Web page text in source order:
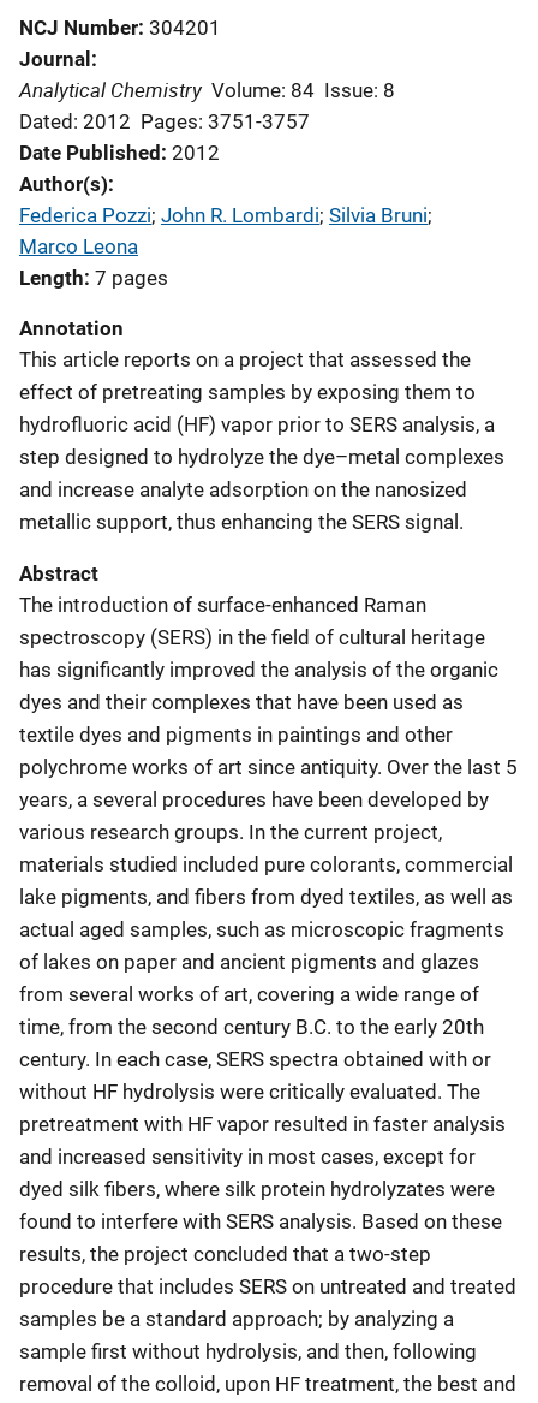
NCJ Number 304201
Journal
Analytical Chemistry Volume: 84 Issue: 8
Dated: 2012 Pages: 3751-3757
Date Published 2012
Author(s)
Federica Pozzi; John R. Lombardi; Silvia Bruni;
Marco Leona
Length 7 pages
Annotation
This article reports on a project that assessed the
effect of pretreating samples by exposing them to
hydrofluoric acid (HF) vapor prior to SERS analysis, a
step designed to hydrolyze the dye–metal complexes
and increase analyte adsorption on the nanosized
metallic support, thus enhancing the SERS signal.
Abstract
The introduction of surface-enhanced Raman
spectroscopy (SERS) in the field of cultural heritage
has significantly improved the analysis of the organic
dyes and their complexes that have been used as
textile dyes and pigments in paintings and other
polychrome works of art since antiquity. Over the last 5
years, a several procedures have been developed by
various research groups. In the current project,
materials studied included pure colorants, commercial
lake pigments, and fibers from dyed textiles, as well as
actual aged samples, such as microscopic fragments
of lakes on paper and ancient pigments and glazes
from several works of art, covering a wide range of
time, from the second century B.C. to the early 20th
century. In each case, SERS spectra obtained with or
without HF hydrolysis were critically evaluated. The
pretreatment with HF vapor resulted in faster analysis
and increased sensitivity in most cases, except for
dyed silk fibers, where silk protein hydrolyzates were
found to interfere with SERS analysis. Based on these
results, the project concluded that a two-step
procedure that includes SERS on untreated and treated
samples be a standard approach; by analyzing a
sample first without hydrolysis, and then, following
removal of the colloid, upon HF treatment, the best and